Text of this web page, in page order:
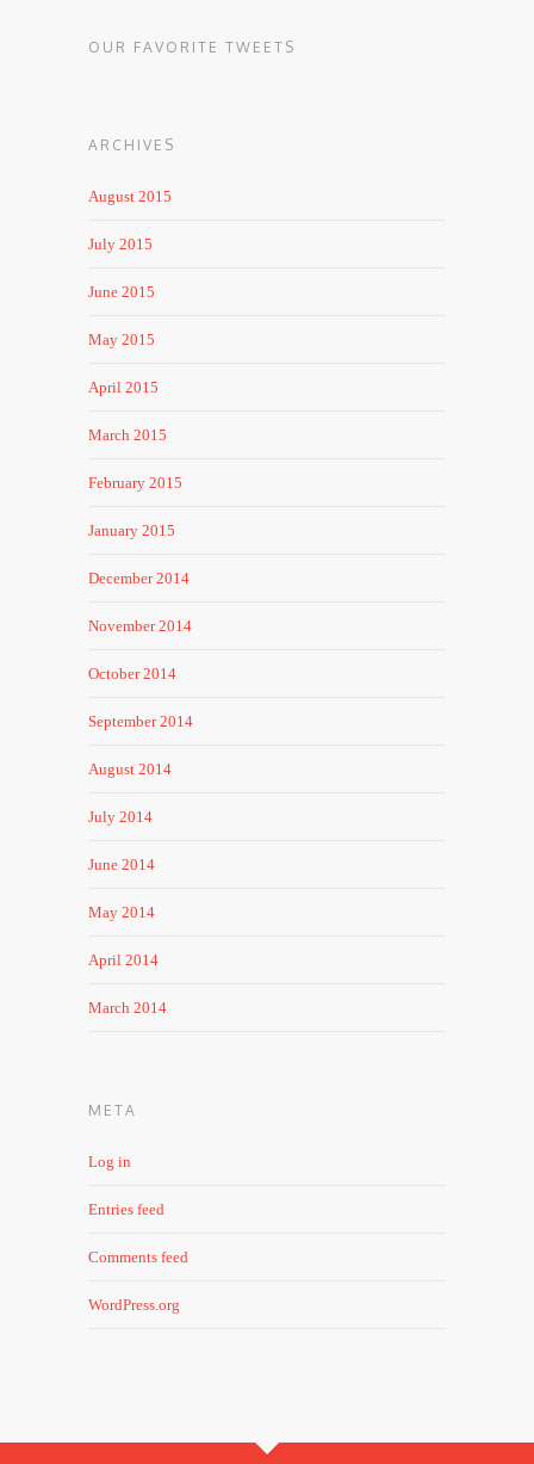
OUR FAVORITE TWEETS
ARCHIVES
August 2015
July 2015
June 2015
May 2015
April 2015
March 2015
February 2015
January 2015
December 2014
November 2014
October 2014
September 2014
August 2014
July 2014
June 2014
May 2014
April 2014
March 2014
META
Log in
Entries feed
Comments feed
WordPress.org